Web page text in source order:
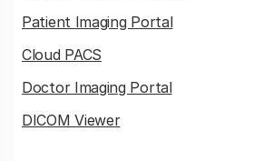
Patient Imaging Portal
Cloud PACS
Doctor Imaging Portal
DICOM Viewer